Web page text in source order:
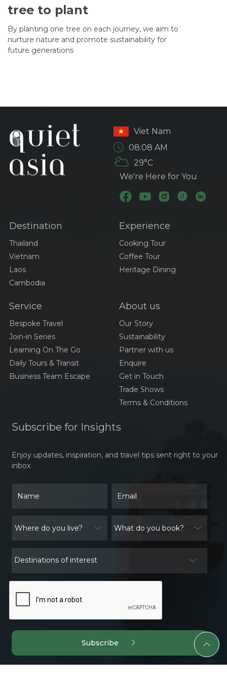
tree to plant
By planting one tree on each journey, we aim to
nurture nature and promote sustainability for
future generations
Viet Nam
08:08 AM
29°C
We're Here for You
Destination
Thailand
Vietnam
Laos
Cambodia
Experience
Cooking Tour
Coffee Tour
Heritage Dining
Service
Bespoke Travel
Join-in Series
Learning On The Go
Daily Tours & Transit
Business Team Escape
About us
Our Story
Sustainability
Partner with us
Enquire
Get in Touch
Trade Shows
Terms & Conditions
Subscribe for Insights
Enjoy updates, inspiration, and travel tips sent right to your
inbox
What do you book?
Destinations of interest
Subscribe